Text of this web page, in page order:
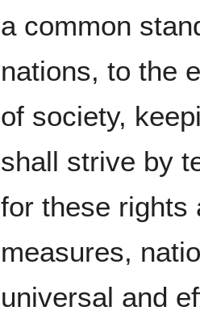
a common
nations, to the
of society,
shall strive by
for these rights
measures,
universal and